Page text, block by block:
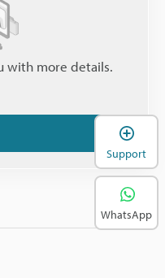
with more details.
Support
WhatsApp